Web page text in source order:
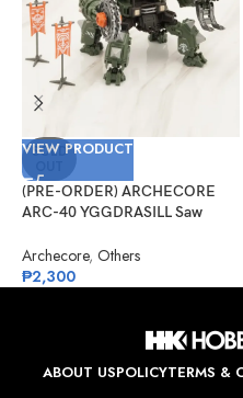
SOLD
VIEW PRODUCT
(PRE-ORDER) ARCHECORE
ARC-40 YGGDRASILL Saw
Archecore, Others
₱2,300
ABOUT USPOLICYTERMS &